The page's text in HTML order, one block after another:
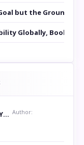
but the Ground to
Globally, Book
Repurpose Your Content For Maximum Reach Author: